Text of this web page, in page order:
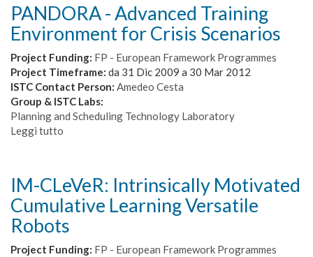
PANDORA - Advanced Training
Environment for Crisis Scenarios
Project Funding: FP - European Framework Programmes
Project Timeframe: da 31 Dic 2009 a 30 Mar 2012
ISTC Contact Person: Amedeo Cesta
Group & ISTC Labs:
Planning and Scheduling Technology Laboratory
Leggi tutto
Training
Environment
Crisis
Scenarios
IM-CLeVeR: Intrinsically Motivated
Cumulative Learning Versatile
Robots
Project Funding: FP - European Framework Programmes